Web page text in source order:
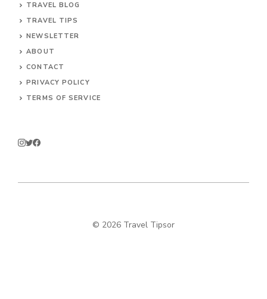
TRAVEL BLOG
TRAVEL TIPS
NEWSLETTER
ABOUT
CONTACT
PRIVACY POLICY
TERMS OF SERVICE
© 2026 Travel Tipsor